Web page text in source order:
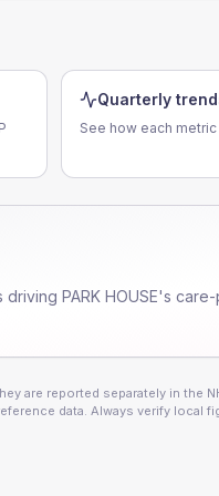
Quarterly
See how each
driving PARK HOUSE's care-
are reported separately in the
data. Always verify local